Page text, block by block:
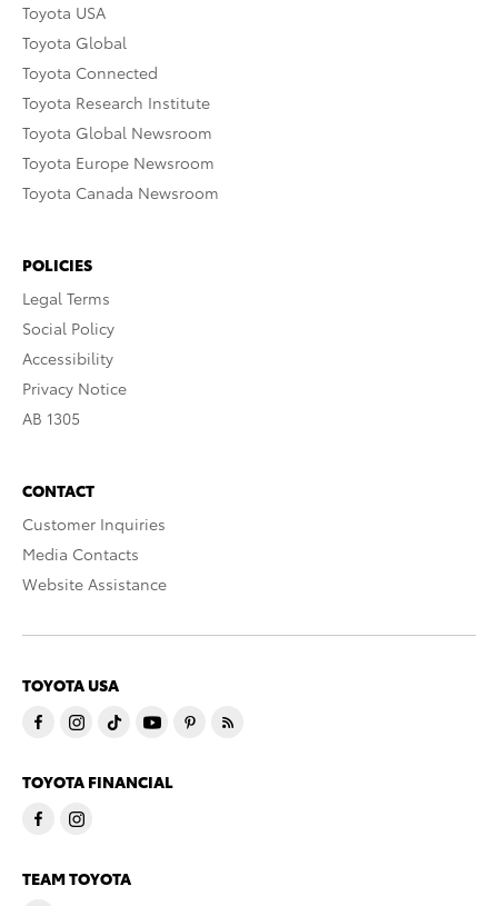
Toyota USA
Toyota Global
Toyota Connected
Toyota Research Institute
Toyota Global Newsroom
Toyota Europe Newsroom
Toyota Canada Newsroom
POLICIES
Legal Terms
Social Policy
Accessibility
Privacy Notice
AB 1305
CONTACT
Customer Inquiries
Media Contacts
Website Assistance
TOYOTA USA
TOYOTA FINANCIAL
TEAM TOYOTA